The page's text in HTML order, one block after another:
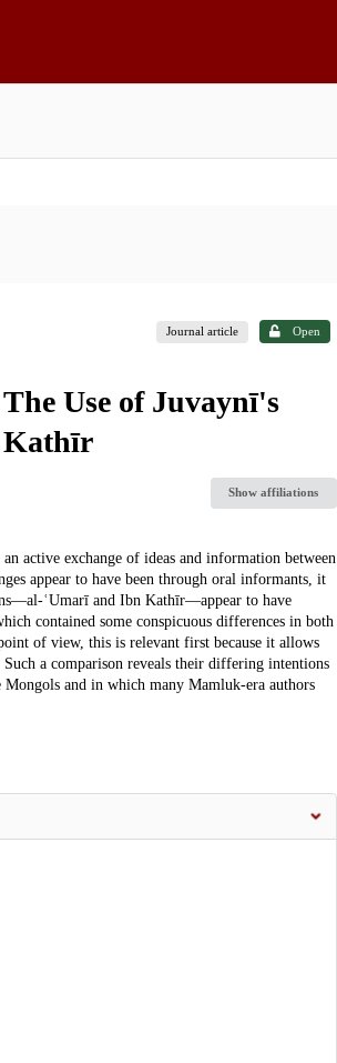
Journal article Open
Use of Juvaynī's
Kathīr
Show affiliations
active exchange of ideas and information between
appear to have been through oral informants, it
ʿUmarī and Ibn Kathīr—appear to have
contained some conspicuous differences in both
of view, this is relevant first because it allows
a comparison reveals their differing intentions
and in which many Mamluk-era authors